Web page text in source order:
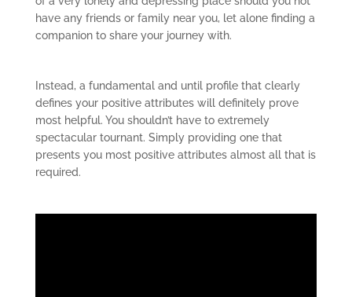
have any friends or family near you, let alone finding a
companion to share your journey with.
Instead, a fundamental and until profile that clearly
defines your positive attributes will definitely prove
most helpful. You shouldn’t have to extremely
spectacular tournant. Simply providing one that
presents you most positive attributes almost all that is
required.